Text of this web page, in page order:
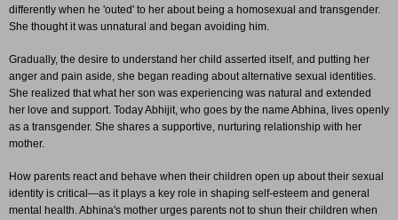
differently when he 'outed' to her about being a homosexual and transgender.
She thought it was unnatural and began avoiding him.
Gradually, the desire to understand her child asserted itself, and putting her
anger and pain aside, she began reading about alternative sexual identities.
She realized that what her son was experiencing was natural and extended
her love and support. Today Abhijit, who goes by the name Abhina, lives openly
as a transgender. She shares a supportive, nurturing relationship with her
mother.
How parents react and behave when their children open up about their sexual
identity is critical—as it plays a key role in shaping self-esteem and general
mental health. Abhina's mother urges parents not to shun their children when